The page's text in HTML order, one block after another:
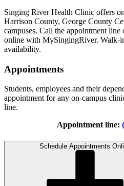
Singing River Health Clinic offers
Harrison County, George County
campuses. Call the appointment line
online with MySingingRiver. Walk-
availability.
Appointments
Students, employees and their
appointment for any on-campus
line.
Appointment line:
Schedule Appointments